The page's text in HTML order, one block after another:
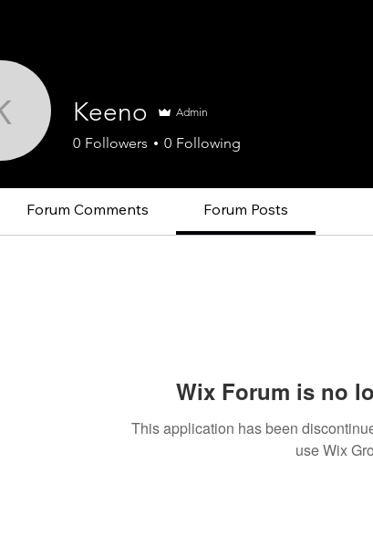
KeenoKeeno Admin
0 Followers 0 Following
Forum Comments Forum Posts
Wix Forum is no
This application has been
use Wix